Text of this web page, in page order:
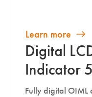
Learn more
Digital
Indicator
Fully digital OIML